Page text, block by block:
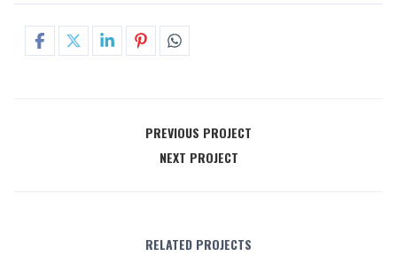
PREVIOUS PROJECT
NEXT PROJECT
RELATED PROJECTS